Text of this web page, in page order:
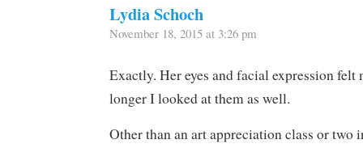
Lydia Schoch
November 18, 2015 at 3:26 pm
Exactly. Her eyes and facial expression felt
longer I looked at them as well.
Other than an art appreciation class or two